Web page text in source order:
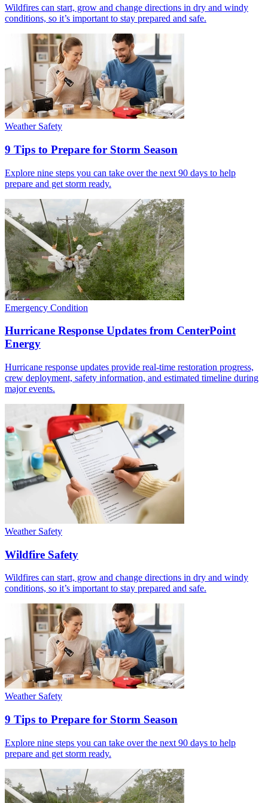
Wildfires can start, grow and change directions in dry and windy
conditions, so it’s important to stay prepared and safe.
Weather Safety
9 Tips to Prepare for Storm Season
Explore nine steps you can take over the next 90 days to help
prepare and get storm ready.
Emergency Condition
Hurricane Response Updates from CenterPoint
Energy
Hurricane response updates provide real-time restoration progress,
crew deployment, safety information, and estimated timeline during
major events.
Weather Safety
Wildfire Safety
Wildfires can start, grow and change directions in dry and windy
conditions, so it’s important to stay prepared and safe.
Weather Safety
9 Tips to Prepare for Storm Season
Explore nine steps you can take over the next 90 days to help
prepare and get storm ready.